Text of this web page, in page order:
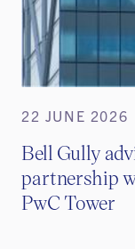
22 JUNE 2026
Bell Gully
partnership
PwC Tower